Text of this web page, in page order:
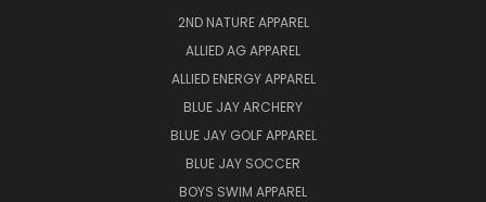
2ND NATURE APPAREL
ALLIED AG APPAREL
ALLIED ENERGY APPAREL
BLUE JAY ARCHERY
BLUE JAY GOLF APPAREL
BLUE JAY SOCCER
BOYS SWIM APPAREL